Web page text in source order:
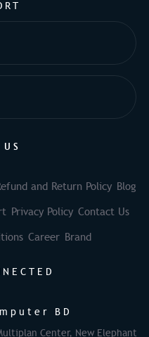
and Return Policy Blog
Privacy Policy Contact Us
Career Brand
BD
Center, New Elephant